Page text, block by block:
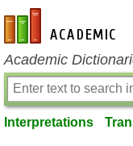
en-academic.com
Academic
Interpretations